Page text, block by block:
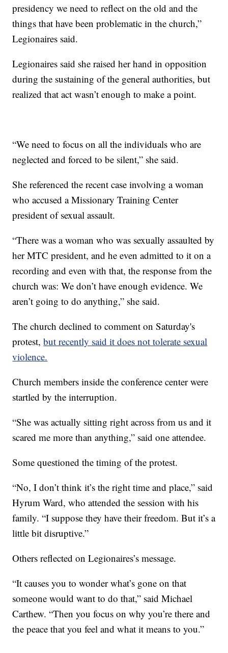
presidency we need to reflect on the old and the
things that have been problematic in the church,”
Legionaires said.
Legionaires said she raised her hand in opposition
during the sustaining of the general authorities, but
realized that act wasn’t enough to make a point.
“We need to focus on all the individuals who are
neglected and forced to be silent,” she said.
She referenced the recent case involving a woman
who accused a Missionary Training Center
president of sexual assault.
“There was a woman who was sexually assaulted by
her MTC president, and he even admitted to it on a
recording and even with that, the response from the
church was: We don’t have enough evidence. We
aren’t going to do anything,” she said.
The church declined to comment on Saturday's
protest,but recently said it does not tolerate sexual
violence.
Church members inside the conference center were
startled by the interruption.
“She was actually sitting right across from us and it
scared me more than anything,” said one attendee.
Some questioned the timing of the protest.
“No, I don’t think it’s the right time and place,” said
Hyrum Ward, who attended the session with his
family. “I suppose they have their freedom. But it’s a
little bit disruptive.”
Others reflected on Legionaires’s message.
“It causes you to wonder what’s gone on that
someone would want to do that,” said Michael
Carthew. “Then you focus on why you’re there and
the peace that you feel and what it means to you.”